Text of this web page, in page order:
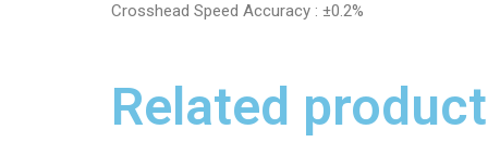
Crosshead Speed Accuracy : ±0.2%
Related